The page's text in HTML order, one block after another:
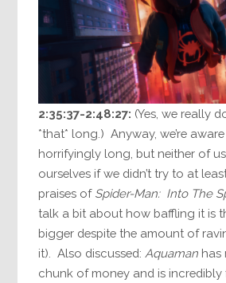
2:35:37-2:48:27: (Yes, we really
*that* long.) Anyway, we’re aware
horrifyingly long, but neither of
ourselves if we didn’t try to at
praises of Spider-Man: Into The
talk a bit about how baffling it is
bigger despite the amount of
it). Also discussed: Aquaman has
chunk of money and is